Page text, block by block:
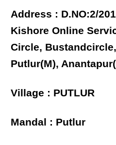
Address : D.NO:2/
Kishore Online
Circle,
Putlur(M),
Village : PUTLUR
Mandal : Putlur